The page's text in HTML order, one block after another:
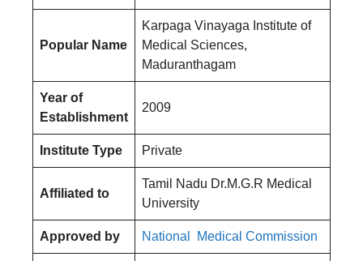
Popular Name
Karpaga Vinayaga Institute of
Medical Sciences,
Maduranthagam
Year of
Establishment
2009
Institute Type Private
Affiliated to
Tamil Nadu Dr.M.G.R Medical
University
Approved by National Medical Commission